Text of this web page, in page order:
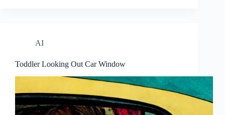
AI
Toddler Looking Out Car Window